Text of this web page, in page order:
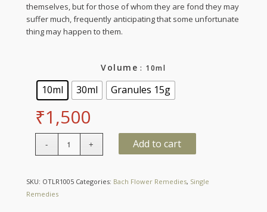
themselves, but for those of whom they are fond they may
suffer much, frequently anticipating that some unfortunate
thing may happen to them.
Volume : 10ml
10ml 30ml Granules 15g
₹1,500
Add to cart
SKU: OTLR1005 Categories: Bach Flower Remedies, Single
Remedies